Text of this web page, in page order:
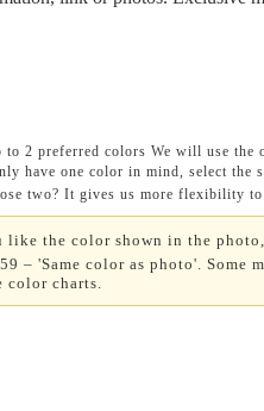
to 2 preferred colors We will use the
have one color in mind, select the
two? It gives us more flexibility
the color shown in the
– 'Same color as photo'. Some
color charts.